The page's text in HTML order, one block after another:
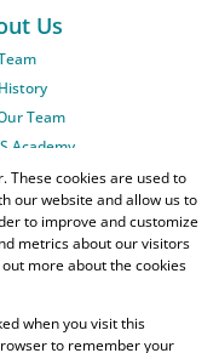
Us
Team
Academy
These cookies are used to
our website and allow us to
to improve and customize
metrics about our visitors
more about the cookies
when you visit this
to remember your